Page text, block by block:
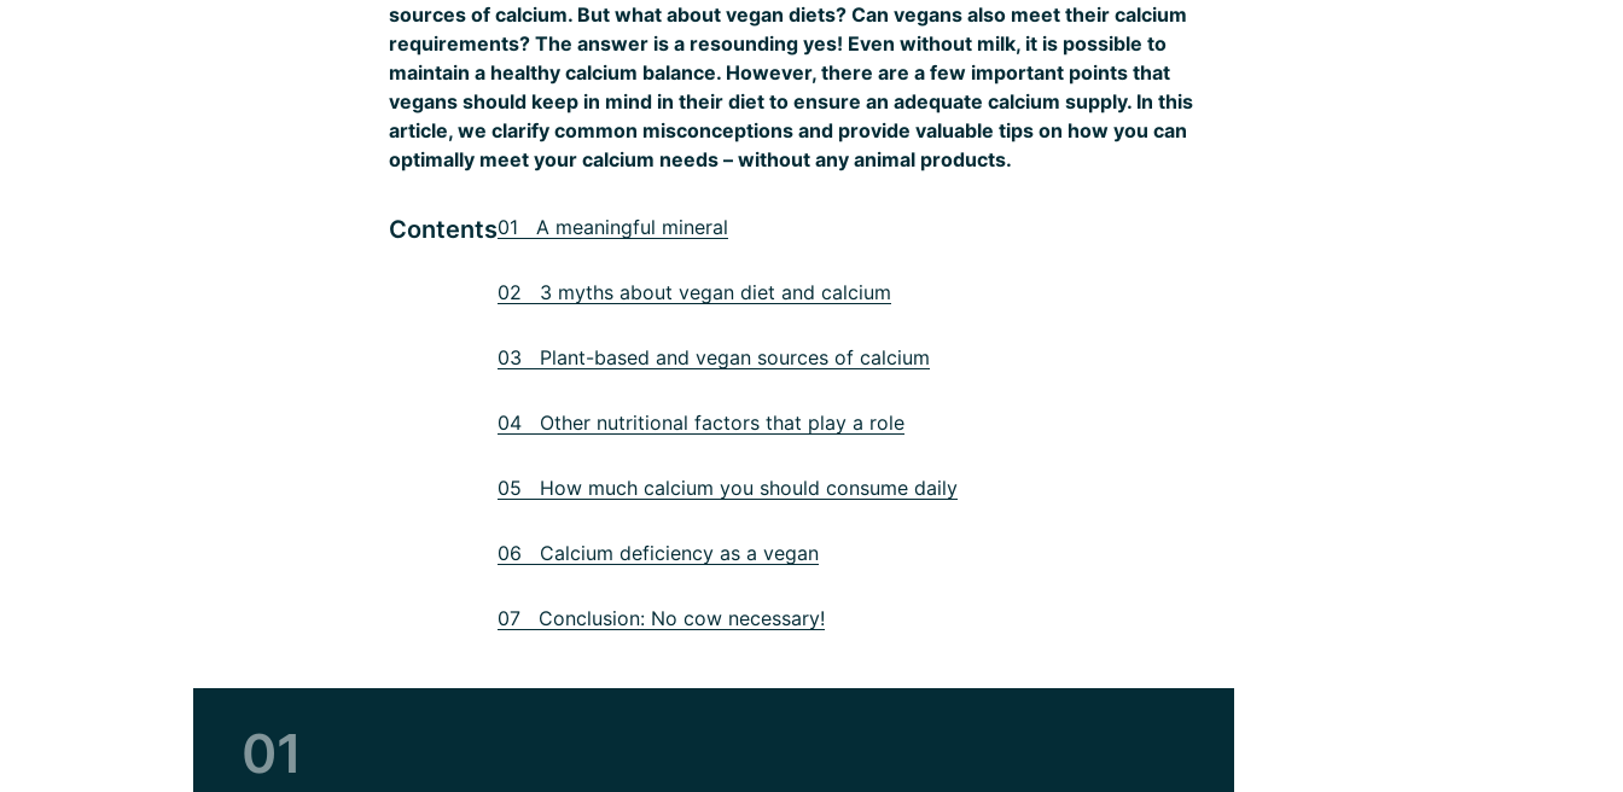
sources of calcium. But what about vegan diets? Can vegans also meet their calcium
requirements? The answer is a resounding yes! Even without milk, it is possible to
maintain a healthy calcium balance. However, there are a few important points that
vegans should keep in mind in their diet to ensure an adequate calcium supply. In this
article, we clarify common misconceptions and provide valuable tips on how you can
optimally meet your calcium needs – without any animal products.
Contents01 A meaningful mineral
02 3 myths about vegan diet and calcium
03 Plant-based and vegan sources of calcium
04 Other nutritional factors that play a role
05 How much calcium you should consume daily
06 Calcium deficiency as a vegan
07 Conclusion: No cow necessary!
01